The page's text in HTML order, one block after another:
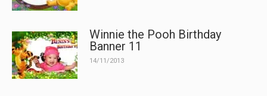
Winnie the Pooh Birthday
Banner 11
14/11/2013